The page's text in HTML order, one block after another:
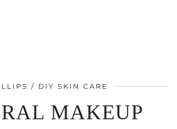
DIY SKIN CARE
MAKEUP